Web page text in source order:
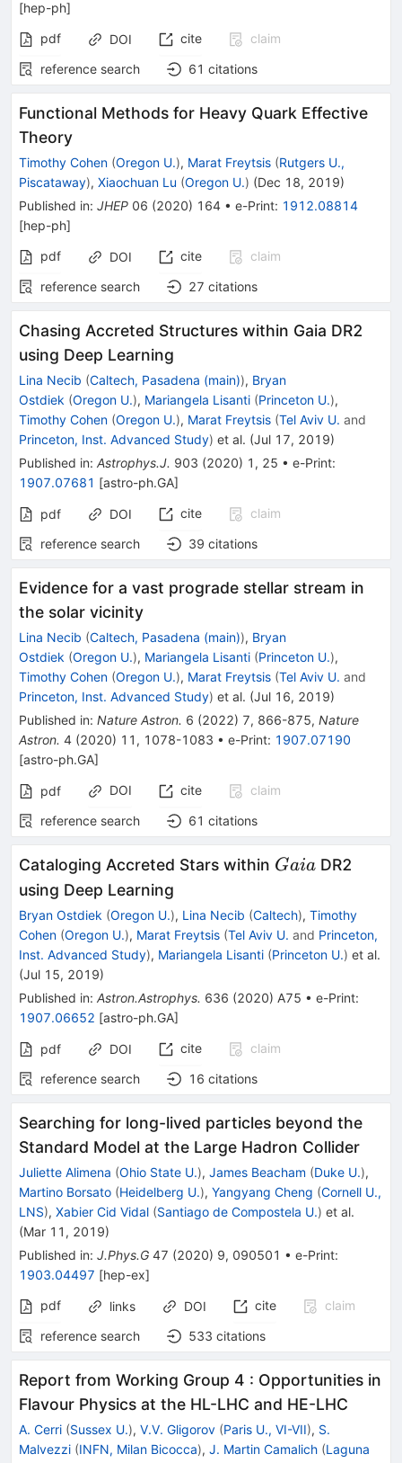
[hep-ph]
pdf
DOI cite
claim
reference search
61 citations
Functional Methods for Heavy Quark Effective
Theory
Timothy Cohen (Oregon U.), Marat Freytsis (Rutgers U.,
Piscataway), Xiaochuan Lu (Oregon U.) (Dec 18, 2019)
Published in: JHEP 06 (2020) 164 • e-Print: 1912.08814
[hep-ph]
pdf
DOI cite
claim
reference search
27 citations
Chasing Accreted Structures within Gaia DR2
using Deep Learning
Lina Necib (Caltech, Pasadena (main)), Bryan
Ostdiek (Oregon U.), Mariangela Lisanti (Princeton U.),
Timothy Cohen (Oregon U.), Marat Freytsis (Tel Aviv U. and
Princeton, Inst. Advanced Study) et al. (Jul 17, 2019)
Published in: Astrophys.J. 903 (2020) 1 , 25 • e-Print:
1907.07681 [astro-ph.GA]
pdf DOI cite
claim
reference search
39 citations
Evidence for a vast prograde stellar stream in
the solar vicinity
Lina Necib (Caltech, Pasadena (main)), Bryan
Ostdiek (Oregon U.), Mariangela Lisanti (Princeton U.),
Timothy Cohen (Oregon U.), Marat Freytsis (Tel Aviv U. and
Princeton, Inst. Advanced Study) et al. (Jul 16, 2019)
Published in: Nature Astron. 6 (2022) 7, 866-875, Nature
Astron. 4 (2020) 11 , 1078-1083 • e-Print: 1907.07190
[astro-ph.GA]
pdf DOI cite
claim
reference search
61 citations
Cataloging Accreted Stars within Gaia
Gaia DR2
using Deep Learning
Bryan Ostdiek (Oregon U.), Lina Necib (Caltech), Timothy
Cohen (Oregon U.), Marat Freytsis (Tel Aviv U. and Princeton,
Inst. Advanced Study), Mariangela Lisanti (Princeton U.) et al.
(Jul 15, 2019)
Published in: Astron.Astrophys. 636 (2020) A75 • e-Print:
1907.06652 [astro-ph.GA]
pdf DOI cite
claim
reference search
16 citations
Searching for long-lived particles beyond the
Standard Model at the Large Hadron Collider
Juliette Alimena (Ohio State U.), James Beacham (Duke U.),
Martino Borsato (Heidelberg U.), Yangyang Cheng (Cornell U.,
LNS), Xabier Cid Vidal (Santiago de Compostela U.) et al.
(Mar 11, 2019)
Published in: J.Phys.G 47 (2020) 9, 090501 • e-Print:
1903.04497 [hep-ex]
pdf
links DOI cite
claim
reference search
533 citations
Report from Working Group 4 : Opportunities in
Flavour Physics at the HL-LHC and HE-LHC
A. Cerri (Sussex U.), V.V. Gligorov (Paris U., VI-VII), S.
Malvezzi (INFN, Milan Bicocca), J. Martin Camalich (Laguna